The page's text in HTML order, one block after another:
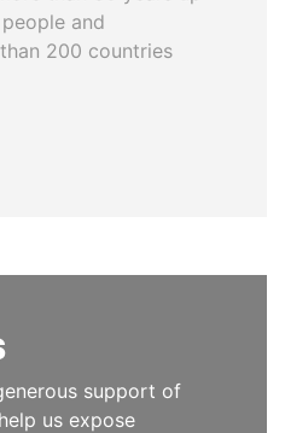
and
200 countries
support of
us expose